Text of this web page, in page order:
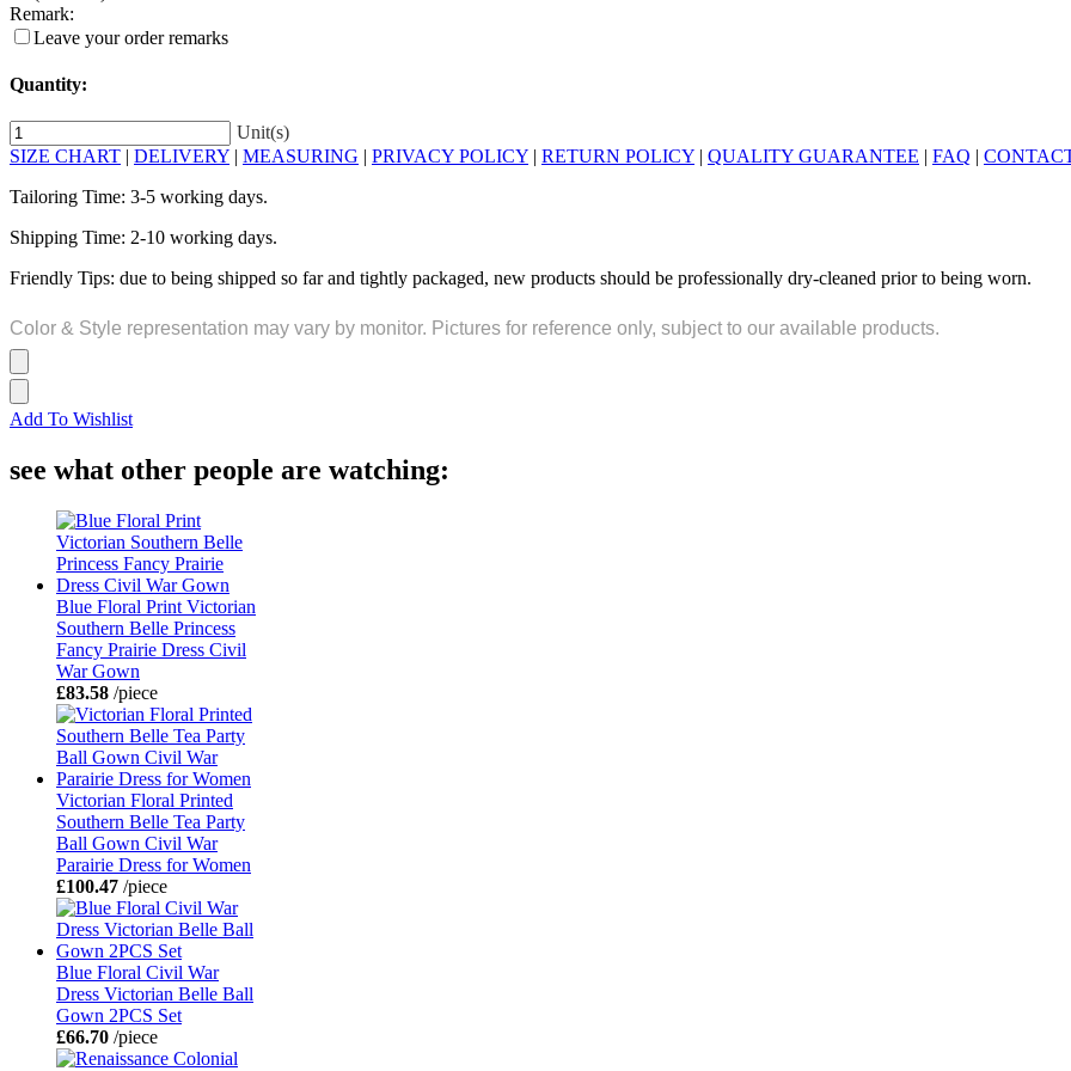
Remark:
Leave your order remarks
Quantity:
Unit(s)
SIZE CHART | DELIVERY | MEASURING | PRIVACY POLICY | RETURN POLICY | QUALITY GUARANTEE | FAQ |
Tailoring Time: 3-5 working days.
Shipping Time: 2-10 working days.
Friendly Tips: due to being shipped so far and tightly packaged, new products should be professionally dry-cleaned prior to being worn.
Color & Style representation may vary by monitor. Pictures for reference only, subject to our available products.
Add To Wishlist
see what other people are watching:
Blue Floral Print Victorian
Southern Belle Princess
Fancy Prairie Dress Civil
War Gown
£83.58 /piece
Victorian Floral Printed
Southern Belle Tea Party
Ball Gown Civil War
Parairie Dress for Women
£100.47 /piece
Blue Floral Civil War
Dress Victorian Belle Ball
Gown 2PCS Set
£66.70 /piece